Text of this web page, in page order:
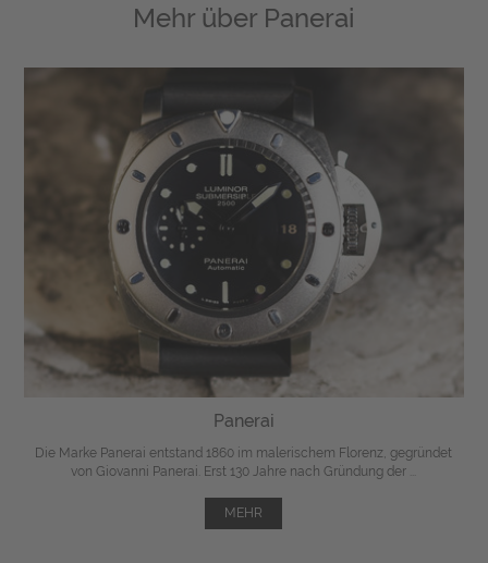
Mehr über Panerai
Panerai
Die Marke Panerai entstand 1860 im malerischem Florenz, gegründet
von Giovanni Panerai. Erst 130 Jahre nach Gründung der ...
MEHR